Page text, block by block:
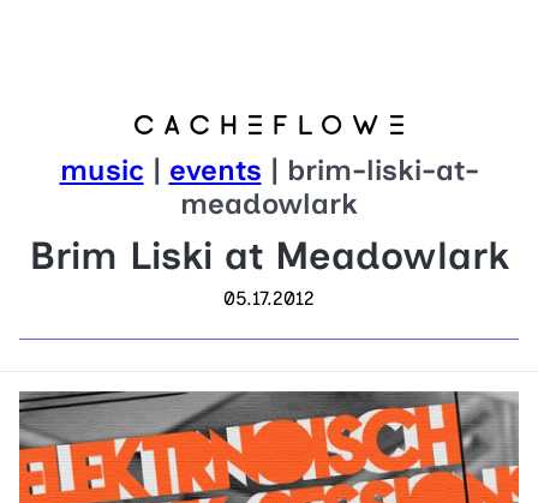
music | events | brim-liski-at-
meadowlark
Brim Liski at Meadowlark
05.17.2012